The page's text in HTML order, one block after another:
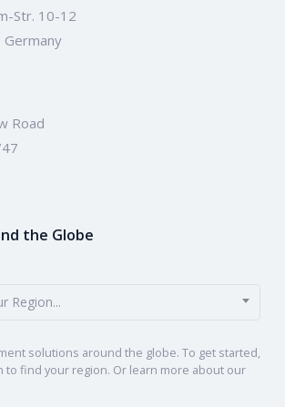
Str. 10-12
Germany
Road
the Globe
Region...
solutions around the globe. To get started,
to find your region. Or learn more about our